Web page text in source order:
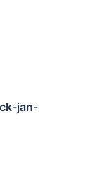
jan-